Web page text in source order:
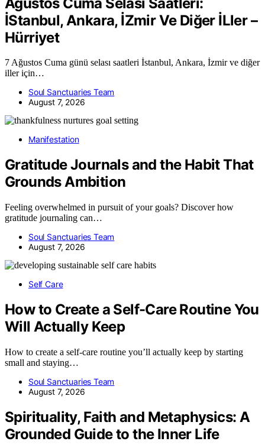
İStanbul, Ankara, İZmir Ve Diğer İLler –
Hürriyet
7 Ağustos Cuma günü selası saatleri İstanbul, Ankara, İzmir ve diğer
iller için…
Soul Sanctuaries Team
August 7, 2026
Manifestation
Gratitude Journals and the Habit That
Grounds Ambition
Feeling overwhelmed in pursuit of your goals? Discover how
gratitude journaling can…
Soul Sanctuaries Team
August 7, 2026
Self Care
How to Create a Self-Care Routine You
Will Actually Keep
How to create a self-care routine you’ll actually keep by starting
small and staying…
Soul Sanctuaries Team
August 7, 2026
Spirituality, Faith and Metaphysics: A
Grounded Guide to the Inner Life